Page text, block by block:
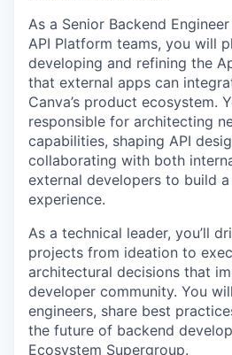
As a Senior Backend
API Platform teams, you will
developing and refining the
that external apps can
Canva’s product ecosystem.
responsible for architecting
capabilities, shaping API
collaborating with both
external developers to build
experience.
As a technical leader, you’ll
projects from ideation to
architectural decisions that
developer community. You
engineers, share best
the future of backend
Ecosystem Supergroup.